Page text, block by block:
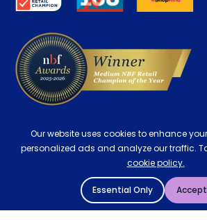
Our website uses cookies to enhance
personalized ads and analyze our traffic.
cookie policy.
Essential Only